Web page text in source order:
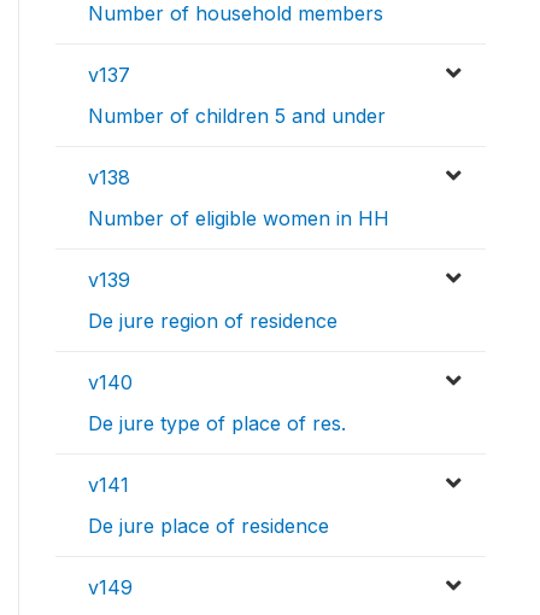
Number of household members
v137
Number of children 5 and under
v138
Number of eligible women in HH
v139
De jure region of residence
v140
De jure type of place of res.
v141
De jure place of residence
v149